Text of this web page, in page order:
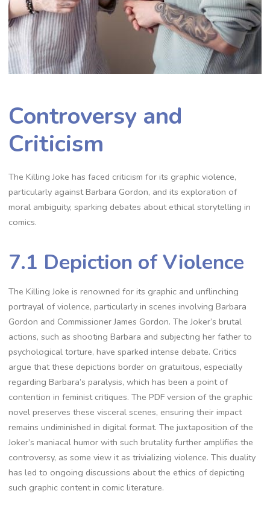
Controversy and
Criticism
The Killing Joke has faced criticism for its graphic violence,
particularly against Barbara Gordon, and its exploration of
moral ambiguity, sparking debates about ethical storytelling in
comics.
7.1 Depiction of Violence
The Killing Joke is renowned for its graphic and unflinching
portrayal of violence, particularly in scenes involving Barbara
Gordon and Commissioner James Gordon. The Joker’s brutal
actions, such as shooting Barbara and subjecting her father to
psychological torture, have sparked intense debate. Critics
argue that these depictions border on gratuitous, especially
regarding Barbara’s paralysis, which has been a point of
contention in feminist critiques. The PDF version of the graphic
novel preserves these visceral scenes, ensuring their impact
remains undiminished in digital format. The juxtaposition of the
Joker’s maniacal humor with such brutality further amplifies the
controversy, as some view it as trivializing violence. This duality
has led to ongoing discussions about the ethics of depicting
such graphic content in comic literature.